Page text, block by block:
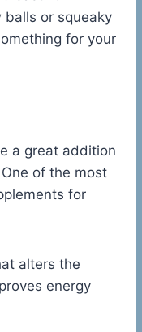
balls or squeaky
for your
a great addition
of the most
for
alters the
energy